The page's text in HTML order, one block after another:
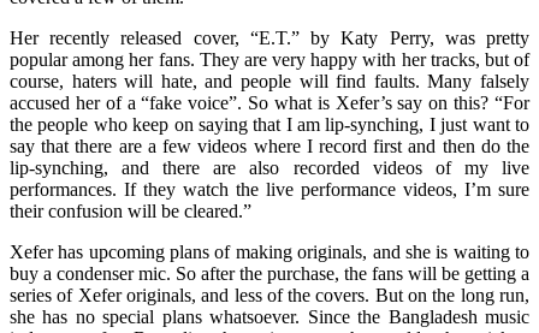
Her recently released cover, “E.T.” by Katy Perry, was pretty
popular among her fans. They are very happy with her tracks, but of
course, haters will hate, and people will find faults. Many falsely
accused her of a “fake voice”. So what is Xefer’s say on this? “For
the people who keep on saying that I am lip-synching, I just want to
say that there are a few videos where I record first and then do the
lip-synching, and there are also recorded videos of my live
performances. If they watch the live performance videos, I’m sure
their confusion will be cleared.”
Xefer has upcoming plans of making originals, and she is waiting to
buy a condenser mic. So after the purchase, the fans will be getting a
series of Xefer originals, and less of the covers. But on the long run,
she has no special plans whatsoever. Since the Bangladesh music